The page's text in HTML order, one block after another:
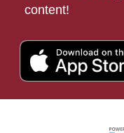
content!